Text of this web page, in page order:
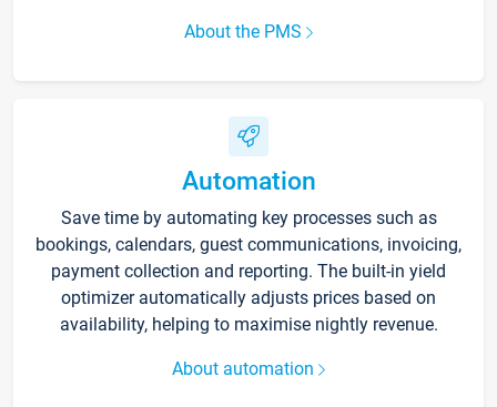
About the PMS
Automation
Save time by automating key processes such as
bookings, calendars, guest communications, invoicing,
payment collection and reporting. The built-in yield
optimizer automatically adjusts prices based on
availability, helping to maximise nightly revenue.
About automation